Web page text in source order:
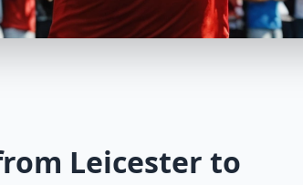
Leicester to